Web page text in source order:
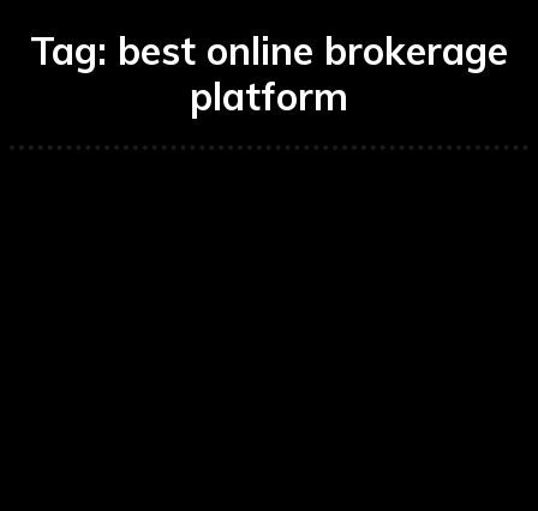
Tag: best online brokerage
platform